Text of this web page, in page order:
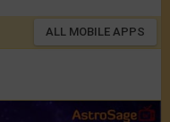
ALL MOBILE APPS